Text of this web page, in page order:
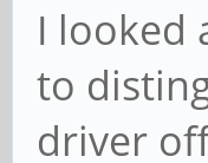
I looked
to
driver